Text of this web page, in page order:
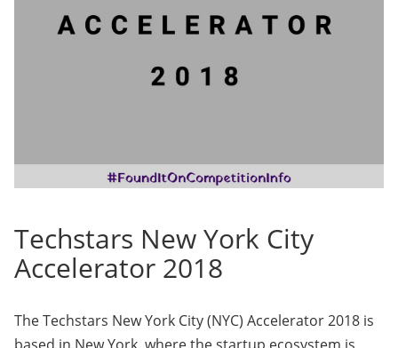
Techstars New York City
Accelerator 2018
The Techstars New York City (NYC) Accelerator 2018 is